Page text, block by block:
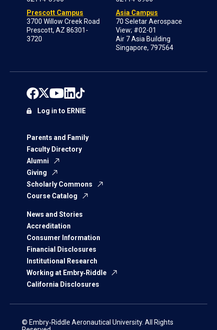
Prescott Campus
3700 Willow Creek Road
Prescott, AZ 86301-
3720
Asia Campus
70 Seletar Aerospace
View; #02-01
Air 7 Asia Building
Singapore, 797564
Parents and Family
Faculty Directory
Alumni
Giving
Scholarly Commons
Course Catalog
News and Stories
Accreditation
Consumer Information
Financial Disclosures
Institutional Research
Working at Embry‑Riddle
California Disclosures
Log in to ERNIE
© Embry‑Riddle Aeronautical University. All Rights